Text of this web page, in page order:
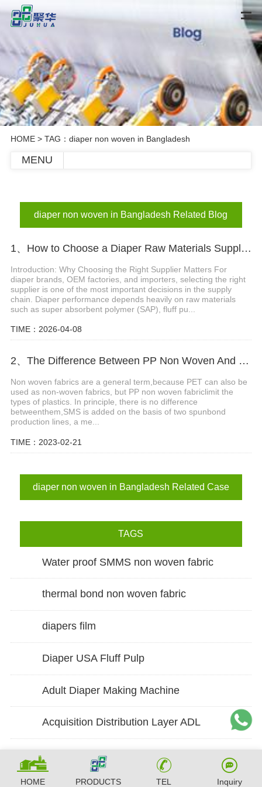
HOME> TAG：diaper non woven in Bangladesh
MENU
diaper non woven in Bangladesh Related Blog
1、How to Choose a Diaper Raw Materials Supplier
Introduction: Why Choosing the Right Supplier Matters For
diaper brands, OEM factories, and importers, selecting the right
supplier is one of the most important decisions in the supply
chain. Diaper performance depends heavily on raw materials
such as super absorbent polymer (SAP), fluff pu...
TIME：2026-04-08
2、The Difference Between PP Non Woven And SMS Non Woven Fabric
Non woven fabrics are a general term,because PET can also be
used as non-woven fabrics, but PP non woven fabriclimit the
types of plastics. In principle, there is no difference
betweenthem,SMS is added on the basis of two spunbond
production lines, a me...
TIME：2023-02-21
diaper non woven in Bangladesh Related Case
TAGS
Water proof SMMS non woven fabric
thermal bond non woven fabric
diapers film
Diaper USA Fluff Pulp
Adult Diaper Making Machine
Acquisition Distribution Layer ADL
HOME PRODUCTS TEL Inquiry